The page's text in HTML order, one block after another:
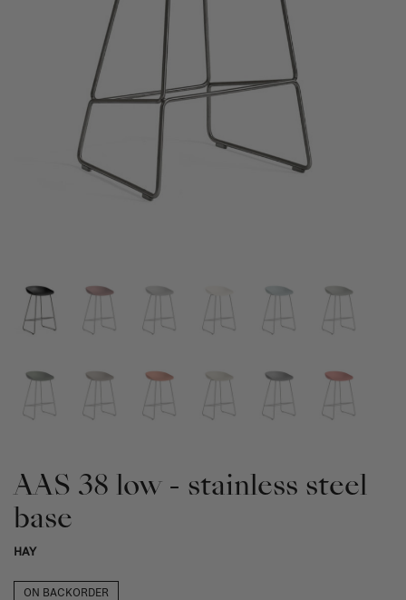
AAS 38 low - stainless steel
base
HAY
ON BACKORDER